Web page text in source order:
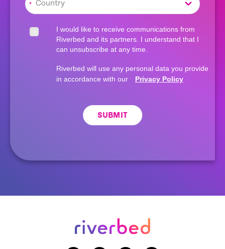
*
I would like to receive communications from
Riverbed and its partners. I understand that I
can unsubscribe at any time.
Riverbed will use any personal data you provide
in accordance with our
Privacy Policy
SUBMIT